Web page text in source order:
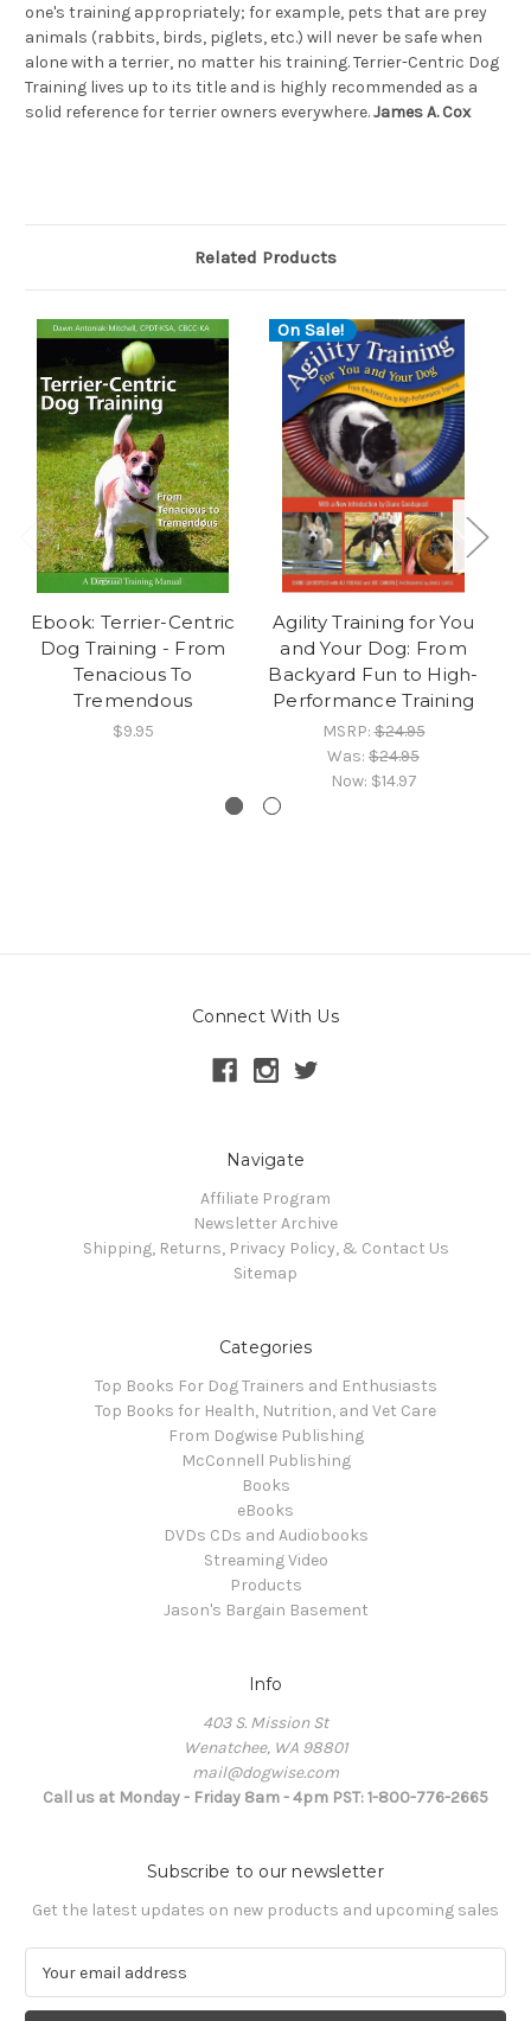
one's training appropriately; for example, pets that are prey
animals (rabbits, birds, piglets, etc.) will never be safe when
alone with a terrier, no matter his training. Terrier-Centric Dog
Training lives up to its title and is highly recommended as a
solid reference for terrier owners everywhere.James A. Cox
Related Products
Ebook: Terrier-Centric
Dog Training - From
Tenacious To
Tremendous
$9.95
On Sale!
Agility Training for You
and Your Dog: From
Backyard Fun to High-
Performance Training
MSRP:$24.95
Was: $24.95
Now: $14.97
Connect With Us
Navigate
Affiliate Program
Newsletter Archive
Shipping, Returns, Privacy Policy, & Contact Us
Sitemap
Categories
Top Books For Dog Trainers and Enthusiasts
Top Books for Health, Nutrition, and Vet Care
From Dogwise Publishing
McConnell Publishing
Books
eBooks
DVDs CDs and Audiobooks
Streaming Video
Products
Jason's Bargain Basement
Info
403 S. Mission St
Wenatchee, WA 98801
mail@dogwise.com
Call us at Monday - Friday 8am - 4pm PST: 1-800-776-2665
Subscribe to our newsletter
Get the latest updates on new products and upcoming sales
a